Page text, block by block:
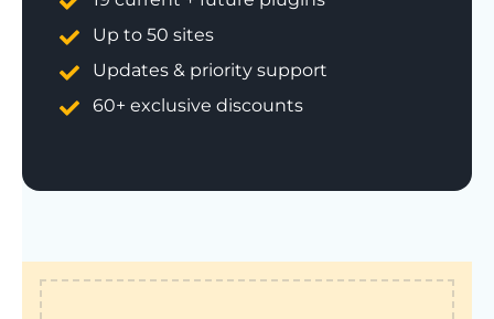
Up to 50 sites
Updates & priority support
60+ exclusive discounts